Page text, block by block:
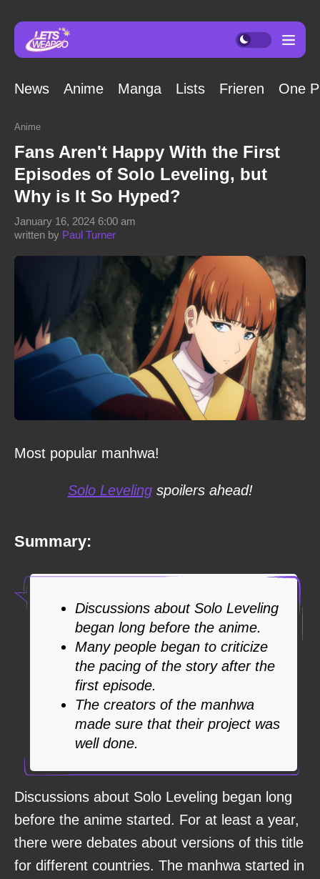
News Anime Manga Lists Frieren One
Anime
Fans Aren't Happy With the First
Episodes of Solo Leveling, but
Why is It So Hyped?
written by Paul Turner
January 16, 2024 6:00 am
Most popular manhwa!
Solo Levelingspoilers ahead!
Summary:
Discussions about Solo Leveling
began long before the anime.
Many people began to criticize
the pacing of the story after the
first episode.
The creators of the manhwa
made sure that their project was
well done.
Discussions about Solo Leveling began long
before the anime started. For at least a year,
there were debates about versions of this title
for different countries. The manhwa started in